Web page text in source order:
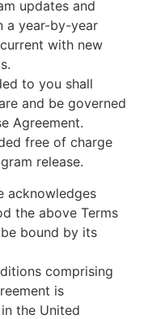
updates and
a year-by-year
with new
to you shall
and be governed
Agreement.
free of charge
release.
acknowledges
the above Terms
bound by its
comprising
is
the United